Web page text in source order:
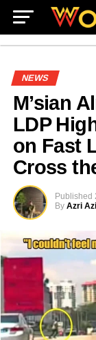
NEWS
M’sian
LDP
on Fast
Cross
Published
By Azri